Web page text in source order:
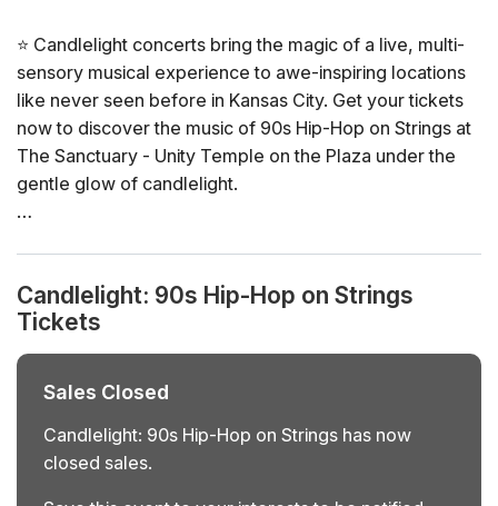
⭐ Candlelight concerts bring the magic of a live, multi-
sensory musical experience to awe-inspiring locations
like never seen before in Kansas City. Get your tickets
now to discover the music of 90s Hip-Hop on Strings at
The Sanctuary - Unity Temple on the Plaza under the
gentle glow of candlelight.
📅 Dates and times: select your dates/times directly in
the ticket selector
⏳ Duration: 60 minutes. Doors open 60 minutes before
👤 Age requirement: 8 years old or older. Anyone under
the age of 16 must be accompanied by an adult
♿ Accessibility: ADA compliant
Candlelight: 90s Hip-Hop on Strings
Tickets
Sales Closed
Candlelight: 90s Hip-Hop on Strings has now
closed sales.